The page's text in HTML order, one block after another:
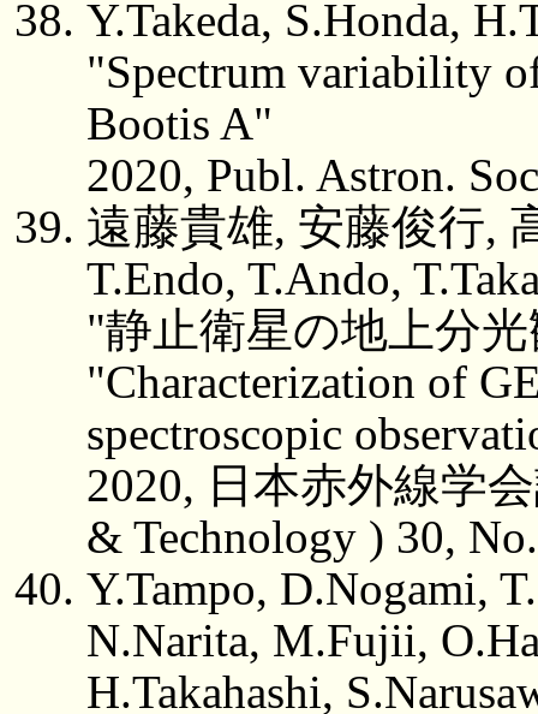
Y.Takeda, S.Honda,
"Spectrum variability
Bootis A"
2020, Publ. Astron.
遠藤貴雄, 安藤俊行,
T.Endo, T.Ando,
"静止衛星の地上分
"Characterization of
spectroscopic
2020, 日本赤外線学会
& Technology ) 30,
Y.Tampo, D.Nogami,
N.Narita, M.Fujii,
H.Takahashi,